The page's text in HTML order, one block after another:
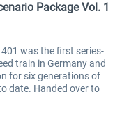
Package Vol. 1
was the first series-
train in Germany and
for six generations of
date. Handed over to
km/h and...